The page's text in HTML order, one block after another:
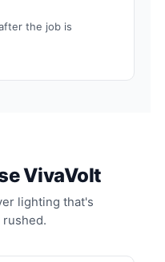
the job is
VivaVolt
lighting that's